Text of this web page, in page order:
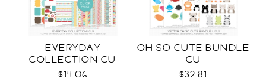
EVERYDAY
COLLECTION CU
$14.06
OH SO CUTE BUNDLE
CU
$32.81